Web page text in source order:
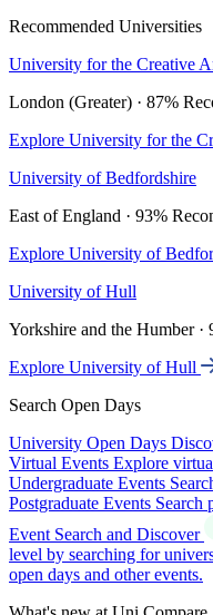
Recommended Universities
University for the Creative
London (Greater) · 87%
Explore University for the
University of Bedfordshire
East of England · 93%
Explore University of
University of Hull
Yorkshire and the Humber ·
Explore University of Hull
Search Open Days
University Open Days
Virtual Events Explore
Undergraduate Events
Postgraduate Events Search
Event Search and Discover
level by searching for
open days and other events.